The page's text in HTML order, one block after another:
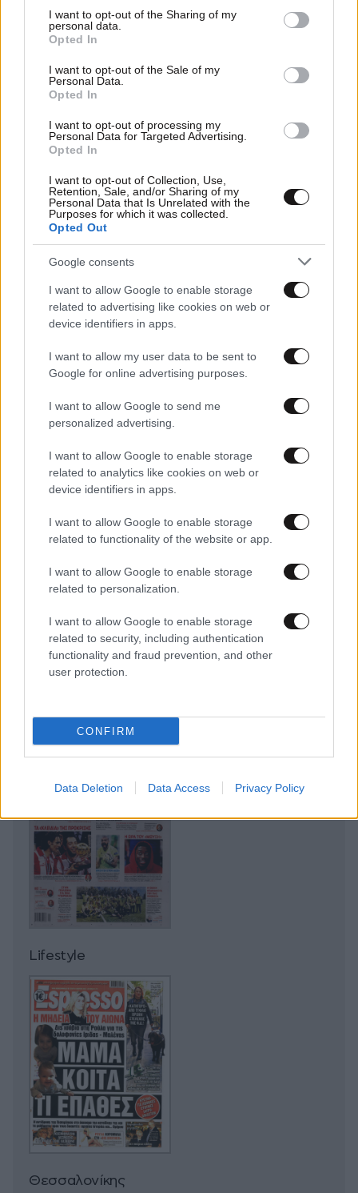
not limited to your visit or usage behaviour. You may click to
grant or deny consent to Google and its third-party tags to
use your data for below specified purposes in below Google
consent section.
I want to opt-out of the Sharing of my
personal data.
Opted In
I want to opt-out of the Sale of my
Personal Data.
Opted In
I want to opt-out of processing my
Personal Data for Targeted Advertising.
Opted In
I want to opt-out of Collection, Use,
Retention, Sale, and/or Sharing of my
Personal Data that Is Unrelated with the
Purposes for which it was collected.
Opted Out
Google consents
I want to allow Google to enable storage
related to advertising like cookies on web or
device identifiers in apps.
I want to allow my user data to be sent to
Google for online advertising purposes.
I want to allow Google to send me
personalized advertising.
I want to allow Google to enable storage
related to analytics like cookies on web or
device identifiers in apps.
I want to allow Google to enable storage
related to functionality of the website or app.
I want to allow Google to enable storage
related to personalization.
I want to allow Google to enable storage
related to security, including authentication
functionality and fraud prevention, and other
user protection.
CONFIRM
Data Deletion Data Access Privacy Policy
Lifestyle
Θεσσαλονίκης